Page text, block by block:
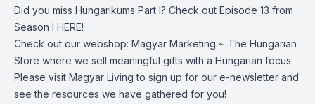
Did you miss Hungarikums Part I? Check out Episode 13 from
Season I HERE!
Check out our webshop: Magyar Marketing ~ The Hungarian
Store where we sell meaningful gifts with a Hungarian focus.
Please visit Magyar Living to sign up for our e-newsletter and
see the resources we have gathered for you!